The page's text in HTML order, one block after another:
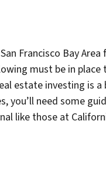
Francisco Bay
must be in
estate investing is a
you’ll need some
like those at